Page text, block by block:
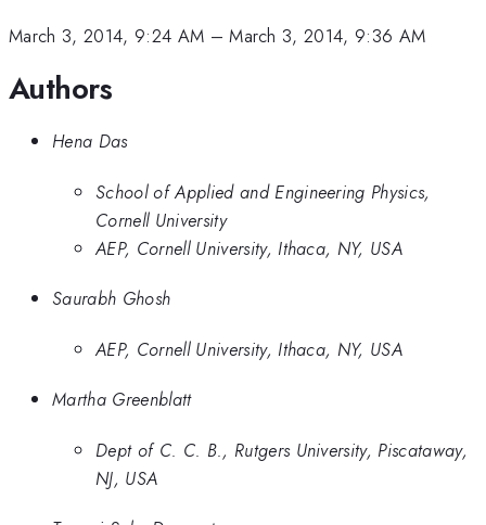
March 3, 2014, 9:24 AM –March 3, 2014, 9:36 AM
Authors
Hena Das
School of Applied and Engineering Physics,
Cornell University
AEP, Cornell University, Ithaca, NY, USA
Saurabh Ghosh
AEP, Cornell University, Ithaca, NY, USA
Martha Greenblatt
Dept of C. C. B., Rutgers University, Piscataway,
NJ, USA